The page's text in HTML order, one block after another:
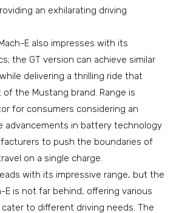
an exhilarating driving
E also impresses with its
the GT version can achieve similar
delivering a thrilling ride that
the Mustang brand. Range is
for consumers considering an
advancements in battery technology
to push the boundaries of
on a single charge.
with its impressive range, but the
E is not far behind, offering various
to different driving needs. The